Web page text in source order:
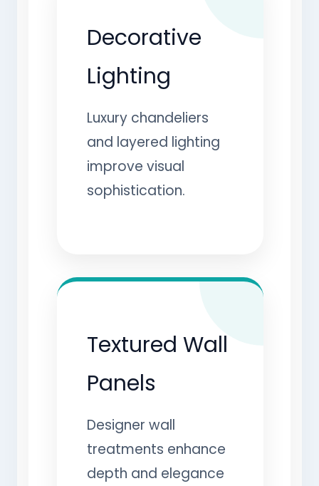
Decorative
Lighting
Luxury chandeliers
and layered lighting
improve visual
sophistication.
Textured Wall
Panels
Designer wall
treatments enhance
depth and elegance